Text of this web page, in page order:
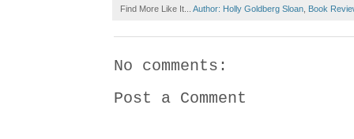
Find More Like It... Author: Holly Goldberg Sloan, Book
No comments:
Post a Comment